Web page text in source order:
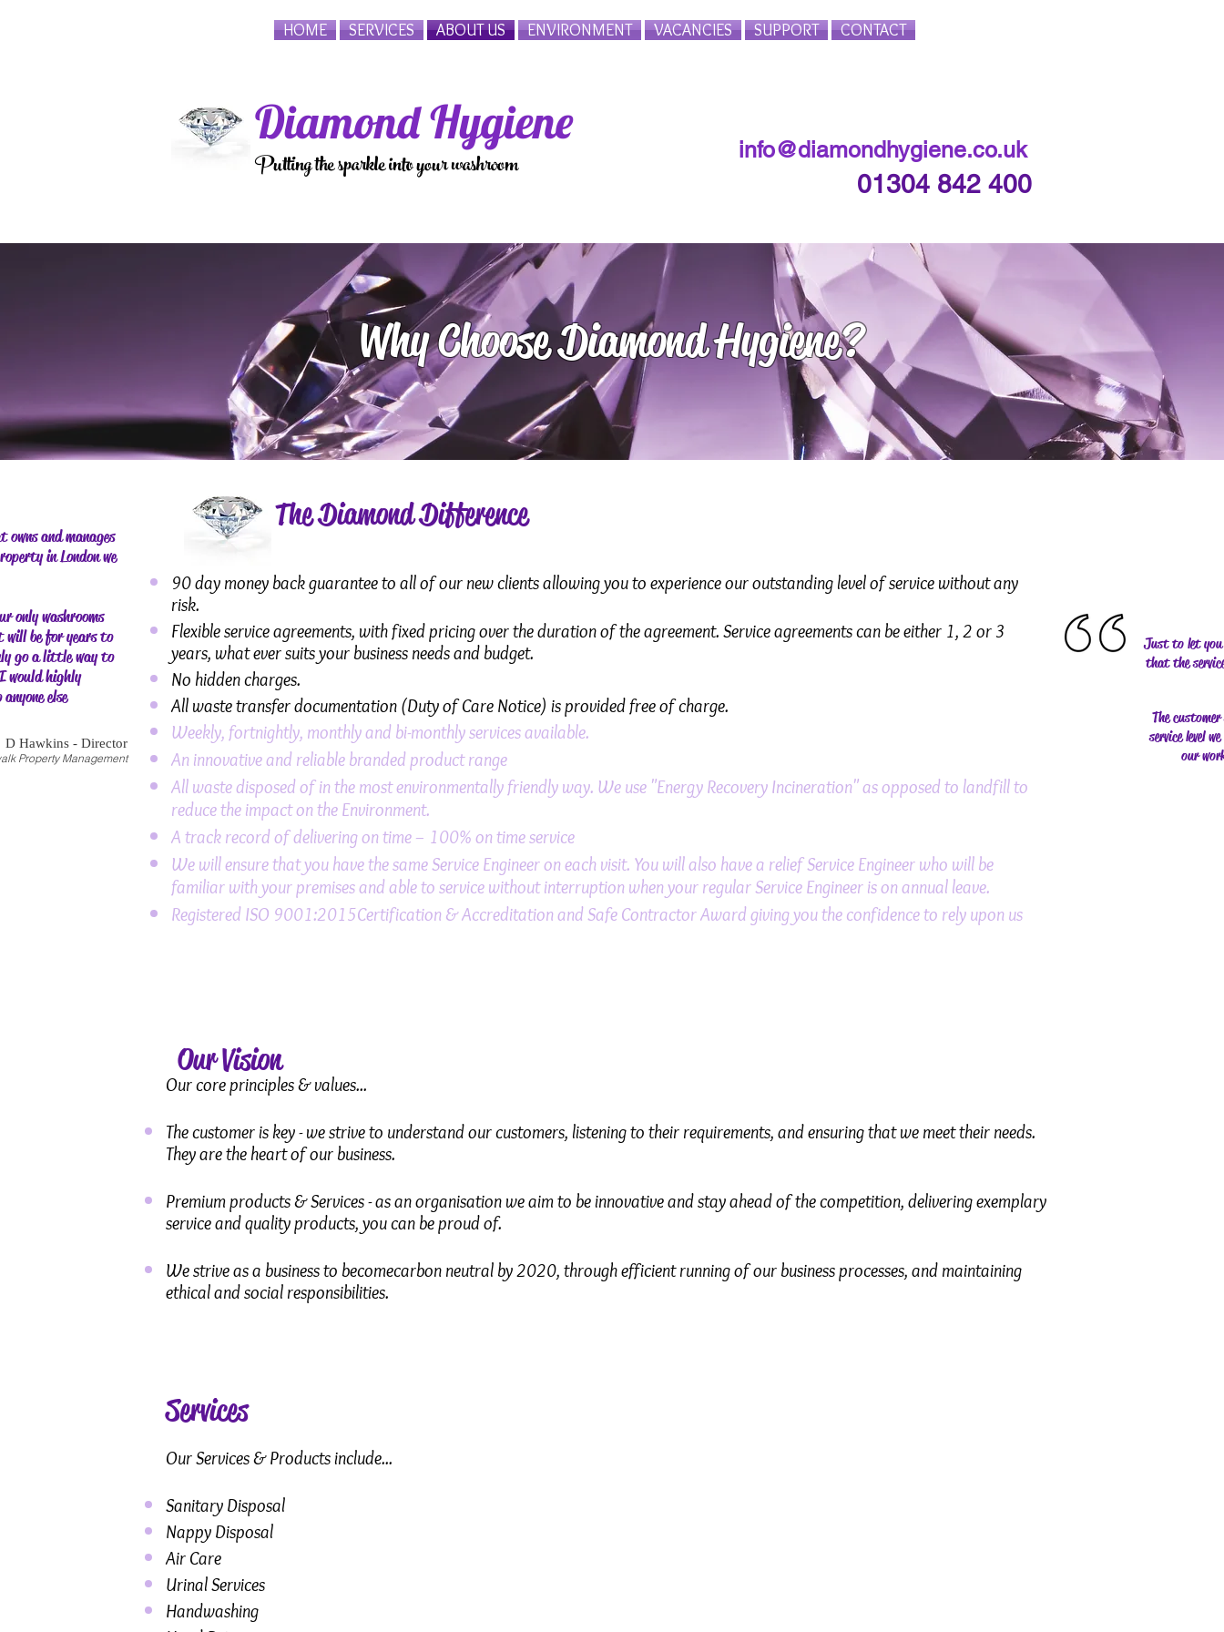
HOME SERVICES ABOUT US ENVIRONMENT VACANCIES SUPPORT CONTACT
Diamond Hygiene
Putting the sparkle into your washroom info@diamondhygiene.co.uk
01304 842 400
Why Choose Diamond Hygiene?
and manages
in London we
only washrooms
will be for years to
go a little way to
would highly
else
D Hawkins - Director
Property Management
90 day money back guarantee to all of our new clients allowing you to experience our outstanding level of service without any
risk.
Flexible service agreements, with fixed pricing over the duration of the agreement. Service agreements can be either 1, 2 or 3
years, what ever suits your business needs and budget.
No hidden charges.
All waste transfer documentation (Duty of Care Notice) is provided free of charge.
Weekly, fortnightly, monthly and bi-monthly services available.
An innovative and reliable branded product range
All waste disposed of in the most environmentally friendly way. We use "Energy Recovery Incineration" as opposed to landfill to
reduce the impact on the Environment.
A track record of delivering on time – 100% on time service
We will ensure that you have the same Service Engineer on each visit. You will also have a relief Service Engineer who will be
familiar with your premises and able to service without interruption when your regular Service Engineer is on annual leave.
Registered ISO 9001:2015Certification & Accreditation and Safe Contractor Award giving you the confidence to rely upon us
The Diamond Difference
Just to let you
that the
The
service level
our
Our core principles & values...
The customer is key - we strive to understand our customers, listening to their requirements, and ensuring that we meet their needs.
They are the heart of our business.
Premium products & Services - as an organisation we aim to be innovative and stay ahead of the competition, delivering exemplary
service and quality products, you can be proud of.
We strive as a business to becomecarbon neutral by 2020, through efficient running of our business processes, and maintaining
ethical and social responsibilities.
Our Vision
Services
Our Services & Products include...
Sanitary Disposal
Nappy Disposal
Air Care
Urinal Services
Handwashing